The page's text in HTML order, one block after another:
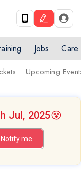
Jobs Care
Upcoming
Jul, 2025😵
Notify me